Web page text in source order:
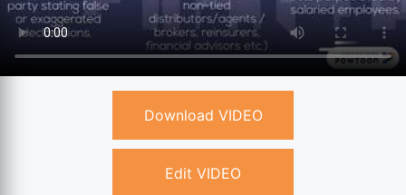
Download VIDEO
Edit VIDEO